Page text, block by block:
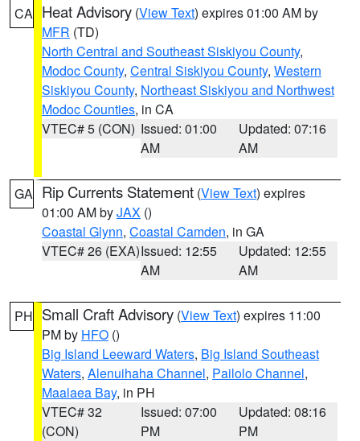
CA Heat Advisory (View Text) expires 01:00 AM by
MFR (TD)
North Central and Southeast Siskiyou County,
Modoc County, Central Siskiyou County, Western
Siskiyou County, Northeast Siskiyou and Northwest
Modoc Counties, in CA
VTEC# 5 (CON) Issued: 01:00
AM
Updated: 07:16
AM
GA Rip Currents Statement (View Text) expires
01:00 AM byJAX ()
Coastal Glynn, Coastal Camden, in GA
VTEC# 26 (EXA)Issued: 12:55
AM
Updated: 12:55
AM
PH Small Craft Advisory (View Text) expires 11:00
PM by HFO ()
Big Island Leeward Waters, Big Island Southeast
Waters, Alenuihaha Channel, Pailolo Channel,
Maalaea Bay, in PH
VTEC# 32
(CON)
Issued: 07:00
PM
Updated: 08:16
PM